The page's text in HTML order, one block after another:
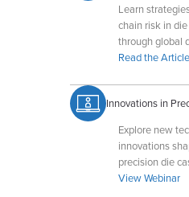
Learn
chain risk in
through global
operations, and
Read the Article
Innovations in
Explore new
innovations
precision die
View Webinar